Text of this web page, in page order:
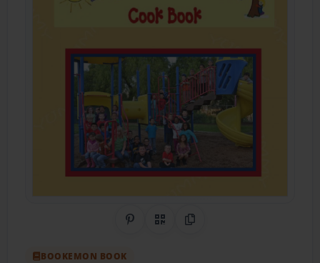
Share on Pinterest
QR CodeCopy Link
BOOKEMON BOOK